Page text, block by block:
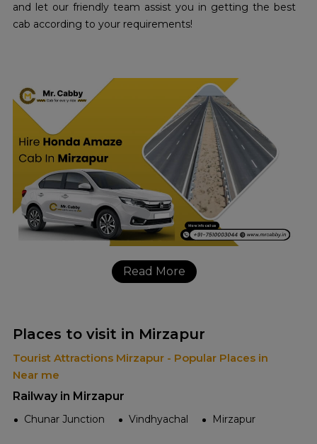
and let our friendly team assist you in getting the best
cab according to your requirements!
Read More
Places to visit in Mirzapur
Tourist Attractions Mirzapur - Popular Places in
Near me
Railway in Mirzapur
Chunar Junction Vindhyachal Mirzapur